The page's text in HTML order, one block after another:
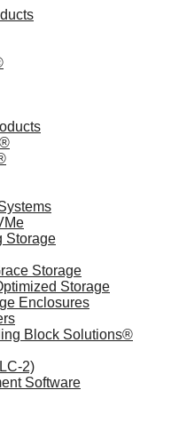
Storage
Storage
Storage
Enclosures
Block Solutions®
2)
Software